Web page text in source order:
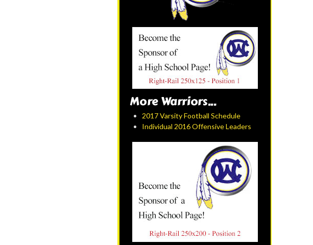
More Warriors...
2017 Varsity Football Schedule
Individual 2016 Offensive Leaders